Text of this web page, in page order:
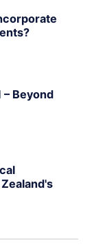
Beyond